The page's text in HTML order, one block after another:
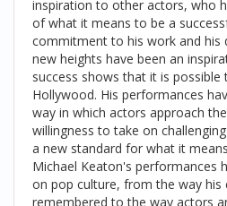
inspiration to other actors, who
of what it means to be a
commitment to his work and his
new heights have been an
success shows that it is possible
Hollywood. His performances
way in which actors approach
willingness to take on
a new standard for what it
Michael Keaton's performances
on pop culture, from the way his
remembered to the way actors